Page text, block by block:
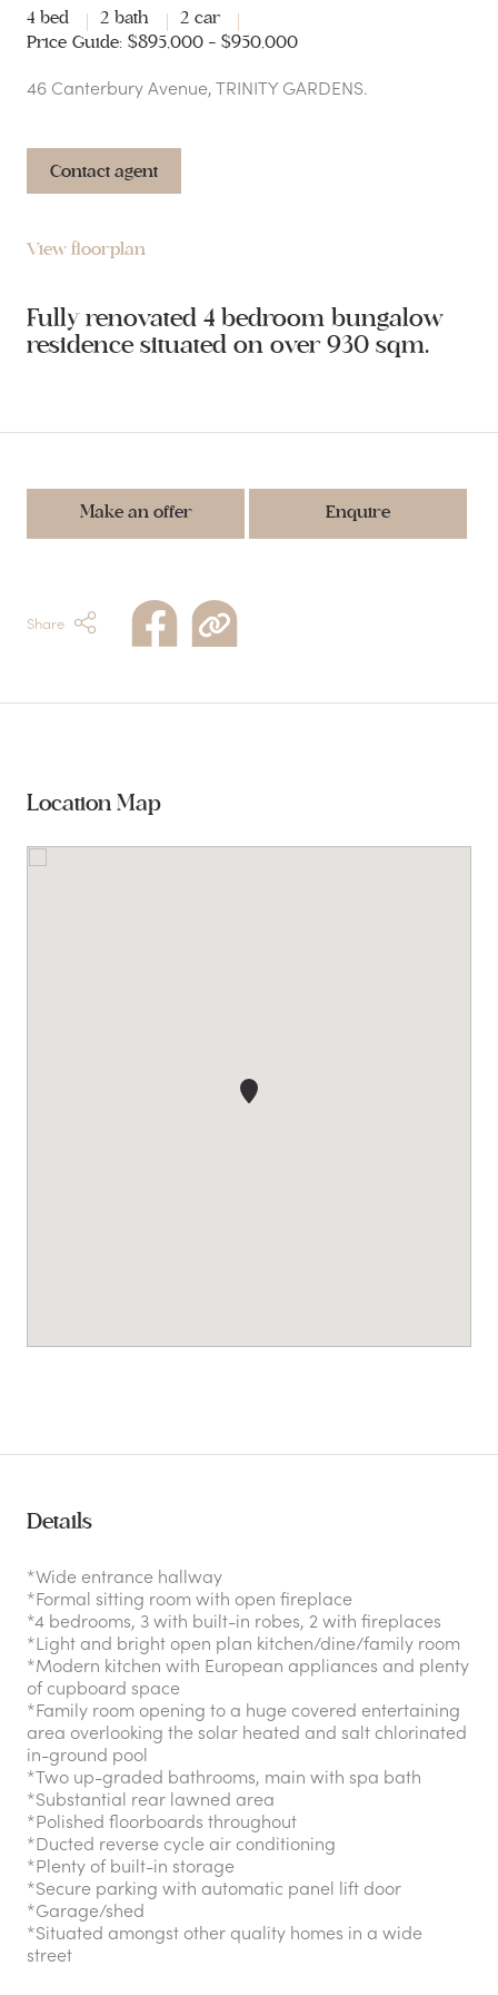
4 bed 2 bath
2 car
Price Guide: $895,000 - $950,000
46 Canterbury Avenue, TRINITY GARDENS.
Contact agent
View floorplan
Fully renovated 4 bedroom bungalow
residence situated on over 930 sqm.
Make an offer Enquire
Share
Location Map
Details
*Wide entrance hallway
*Formal sitting room with open fireplace
*4 bedrooms, 3 with built-in robes, 2 with fireplaces
*Light and bright open plan kitchen/dine/family room
*Modern kitchen with European appliances and plenty
of cupboard space
*Family room opening to a huge covered entertaining
area overlooking the solar heated and salt chlorinated
in-ground pool
*Two up-graded bathrooms, main with spa bath
*Substantial rear lawned area
*Polished floorboards throughout
*Ducted reverse cycle air conditioning
*Plenty of built-in storage
*Secure parking with automatic panel lift door
*Garage/shed
*Situated amongst other quality homes in a wide
street